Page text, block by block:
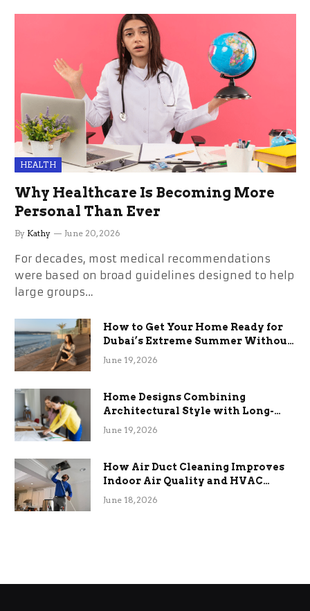
HEALTH
Why Healthcare Is Becoming More
Personal Than Ever
By Kathy June 20, 2026
For decades, most medical recommendations
were based on broad guidelines designed to help
large groups…
How to Get Your Home Ready for
Dubai’s Extreme Summer Without
the Stress
June 19, 2026
Home Designs Combining
Architectural Style with Long-
Term Functional Benefits
June 19, 2026
How Air Duct Cleaning Improves
Indoor Air Quality and HVAC
Efficiency
June 18, 2026